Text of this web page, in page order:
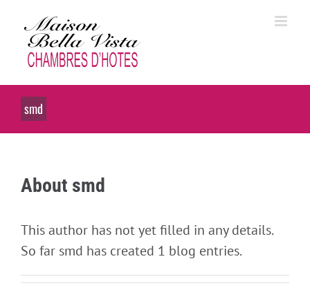
content
smd
About smd
This author has not yet filled in any details.
So far smd has created 1 blog entries.